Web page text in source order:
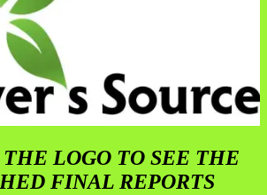
LOGO TO SEE THE
FINAL REPORTS